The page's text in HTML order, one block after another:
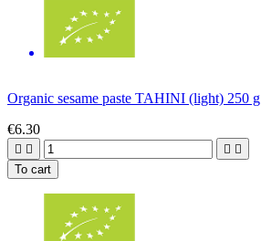
Organic sesame paste TAHINI (light) 250 g
€6.30
   
To cart